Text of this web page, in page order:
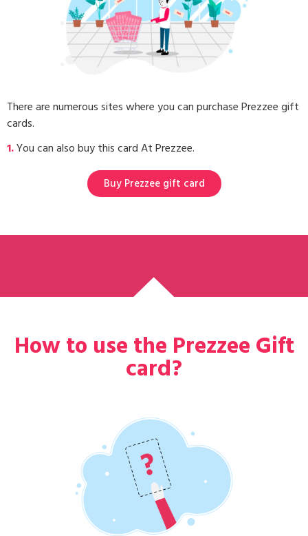
There are numerous sites where you can purchase Prezzee gift
cards.
1.You can also buy this card At Prezzee.
Buy Prezzee gift card
How to use the Prezzee Gift
card?